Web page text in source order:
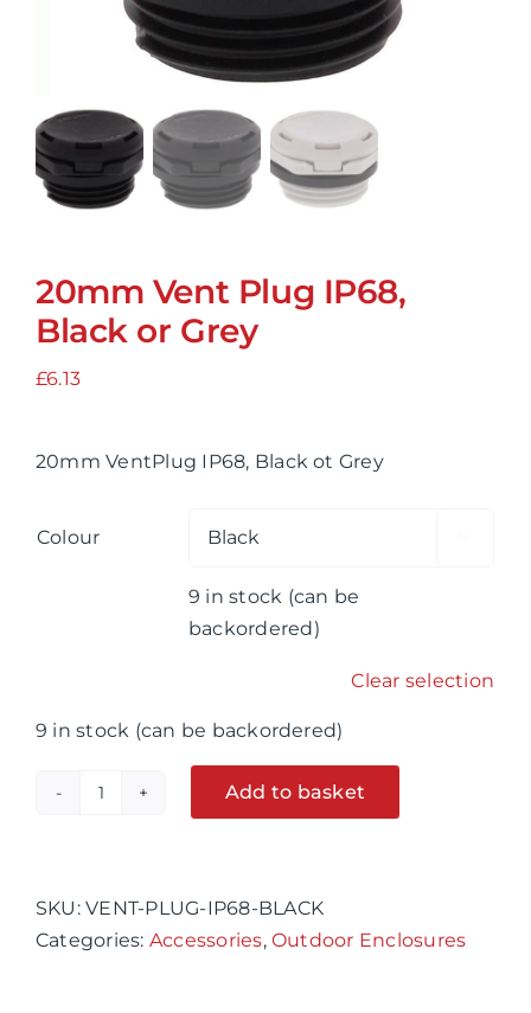
20mm Vent Plug IP68,
Black or Grey
£6.13
20mm VentPlug IP68, Black ot Grey
Colour
9 in stock (can be
backordered)
Clear selection
9 in stock (can be backordered)
IP68,
Black
Add to basket
SKU:VENT-PLUG-IP68-BLACK
Categories: Accessories,Outdoor Enclosures